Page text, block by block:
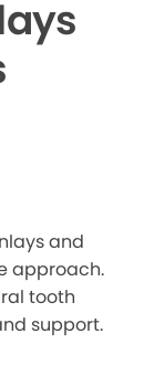
and
approach.
tooth
support.